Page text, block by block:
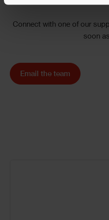
Connect with one of our
soon
Email the team